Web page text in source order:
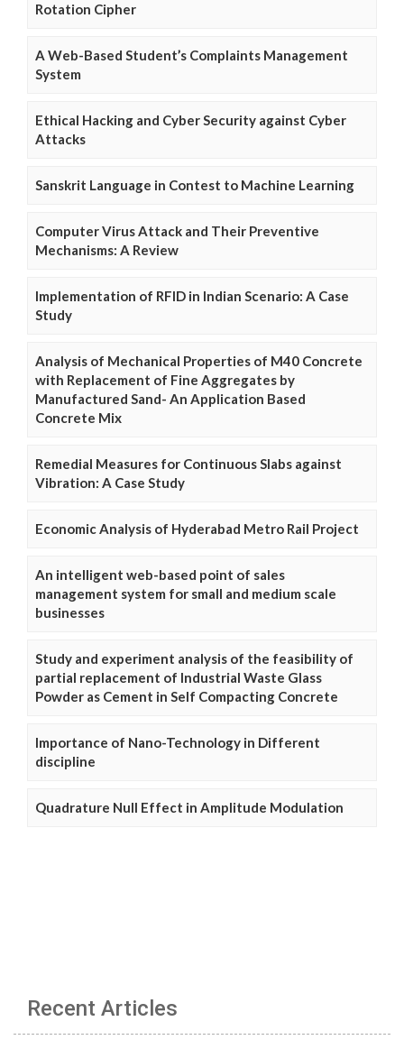
Rotation Cipher
A Web-Based Student’s Complaints Management
System
Ethical Hacking and Cyber Security against Cyber
Attacks
Sanskrit Language in Contest to Machine Learning
Computer Virus Attack and Their Preventive
Mechanisms: A Review
Implementation of RFID in Indian Scenario: A Case
Study
Analysis of Mechanical Properties of M40 Concrete
with Replacement of Fine Aggregates by
Manufactured Sand- An Application Based
Concrete Mix
Remedial Measures for Continuous Slabs against
Vibration: A Case Study
Economic Analysis of Hyderabad Metro Rail Project
An intelligent web-based point of sales
management system for small and medium scale
businesses
Study and experiment analysis of the feasibility of
partial replacement of Industrial Waste Glass
Powder as Cement in Self Compacting Concrete
Importance of Nano-Technology in Different
discipline
Quadrature Null Effect in Amplitude Modulation
Recent Articles